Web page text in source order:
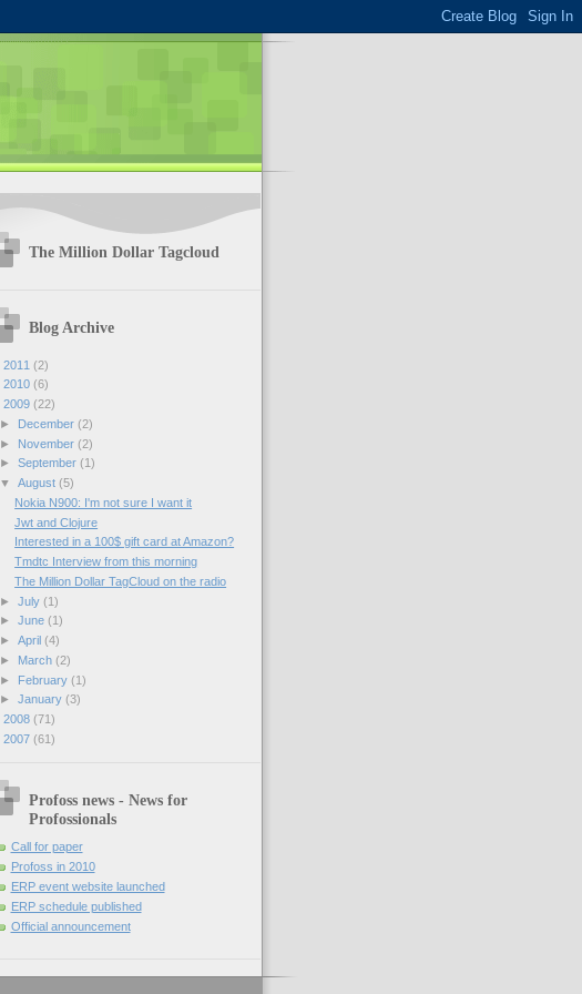
The Million Dollar Tagcloud
Blog Archive
2011 (2)
2010 (6)
2009 (22)
►
December (2)
►
November (2)
► September (1)
▼ August (5)
Nokia N900: I'm not sure I want it
Jwt and Clojure
Interested in a 100$ gift card at Amazon?
Tmdtc Interview from this morning
The Million Dollar TagCloud on the radio
► July (1)
► June (1)
► April (4)
►
March (2)
►
February (1)
► January (3)
2008 (71)
2007 (61)
Profoss news - News for
Profossionals
Call for paper
Profoss in 2010
ERP event website launched
ERP schedule published
Official announcement